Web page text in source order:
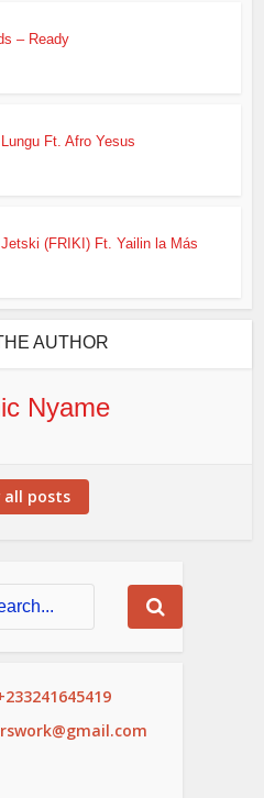
– Ready
Ft. Afro Yesus
(FRIKI) Ft. Yailin la Más
AUTHOR
Nyame
all posts